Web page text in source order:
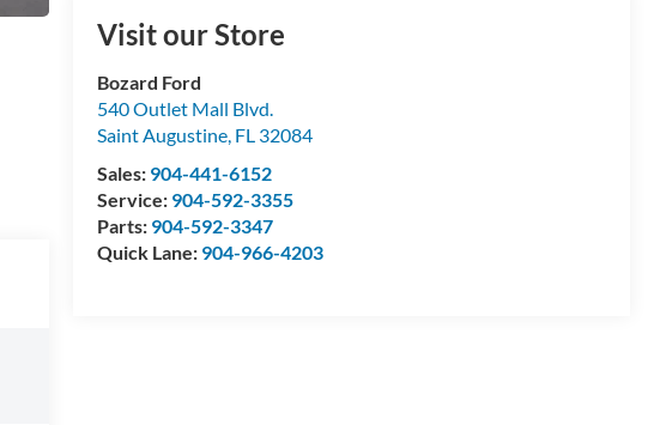
Visit our Store
Bozard Ford
540 Outlet Mall Blvd.
Saint Augustine, FL 32084
Sales: 904-441-6152
Service: 904-592-3355
Parts: 904-592-3347
Quick Lane: 904-966-4203